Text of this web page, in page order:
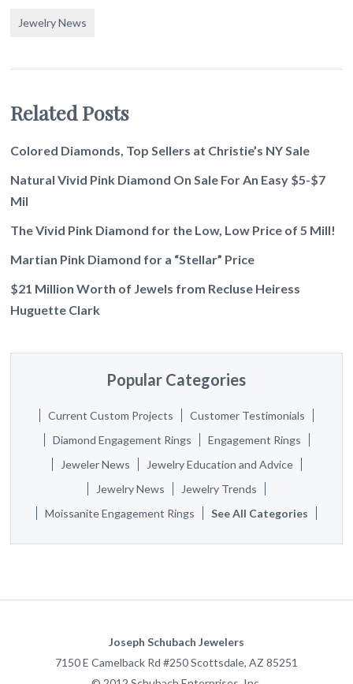
Jewelry News
Related Posts
Colored Diamonds, Top Sellers at Christie’s NY Sale
Natural Vivid Pink Diamond On Sale For An Easy $5-$7
Mil
The Vivid Pink Diamond for the Low, Low Price of 5 Mill!
Martian Pink Diamond for a “Stellar” Price
$21 Million Worth of Jewels from Recluse Heiress
Huguette Clark
Popular Categories
Current Custom Projects
Customer Testimonials
Diamond Engagement Rings
Engagement Rings
Jeweler News
Jewelry Education and Advice
Jewelry News
Jewelry Trends
Moissanite Engagement Rings
See All Categories
Joseph Schubach Jewelers
7150 E Camelback Rd #250Scottsdale, AZ 85251